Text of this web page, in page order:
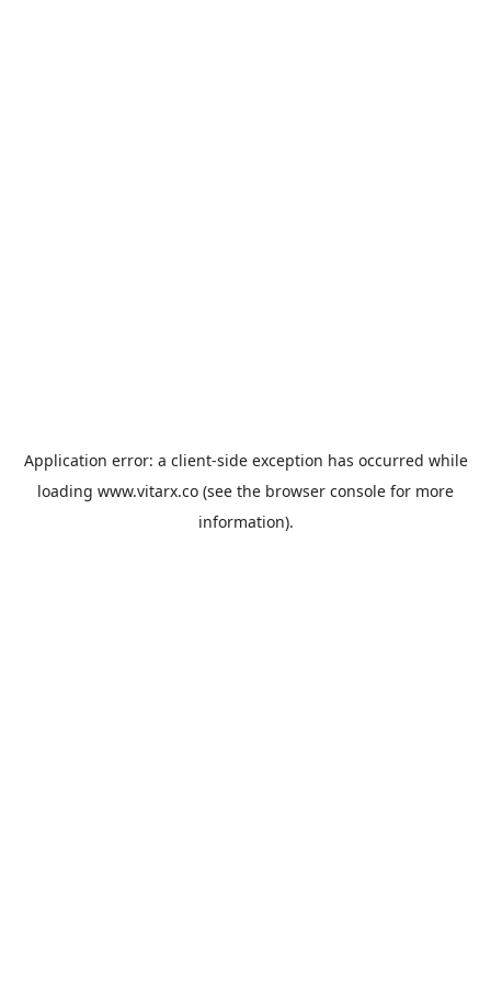
Application error: a client-side exception has occurred while
loading www.vitarx.co (see the browser console for more
information).